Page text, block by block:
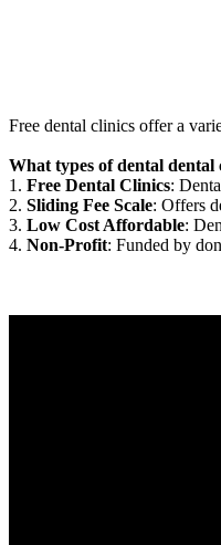
Free dental clinics offer a
What types of dental dental
1. Free Dental Clinics:
2. Sliding Fee Scale: Offers
3. Low Cost Affordable:
4. Non-Profit: Funded by